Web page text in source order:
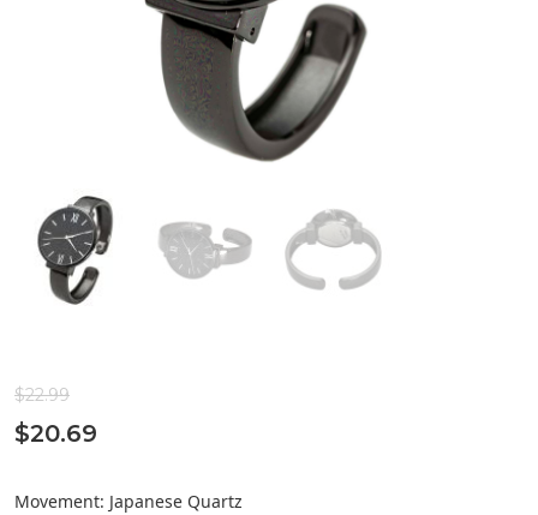
$22.99
$20.69
Movement: Japanese Quartz